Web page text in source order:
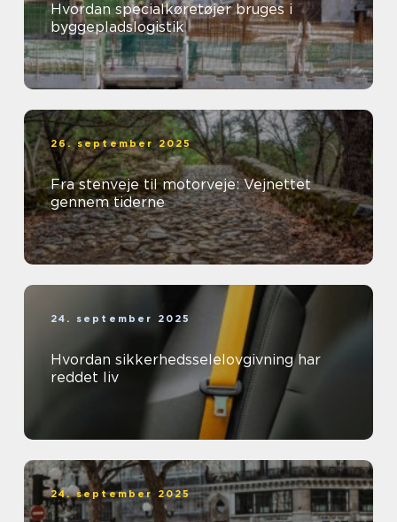
Hvordan specialkøretøjer bruges i
byggepladslogistik
26. september 2025
Fra stenveje til motorveje: Vejnettet
gennem tiderne
24. september 2025
Hvordan sikkerhedsselelovgivning har
reddet liv
24. september 2025